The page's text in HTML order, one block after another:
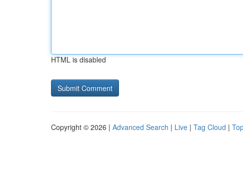
HTML is disabled
Copyright © 2026 | Advanced Search | Live | Tag Cloud |